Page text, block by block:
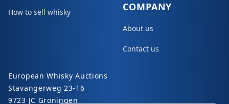
How to sell whisky COMPANY
About us
Contact us
European Whisky Auctions
Stavangerweg 23-16
9723 JC Groningen